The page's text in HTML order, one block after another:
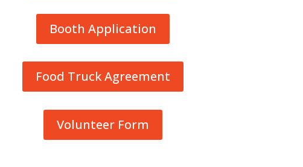
Booth Application
Food Truck Agreement
Volunteer Form